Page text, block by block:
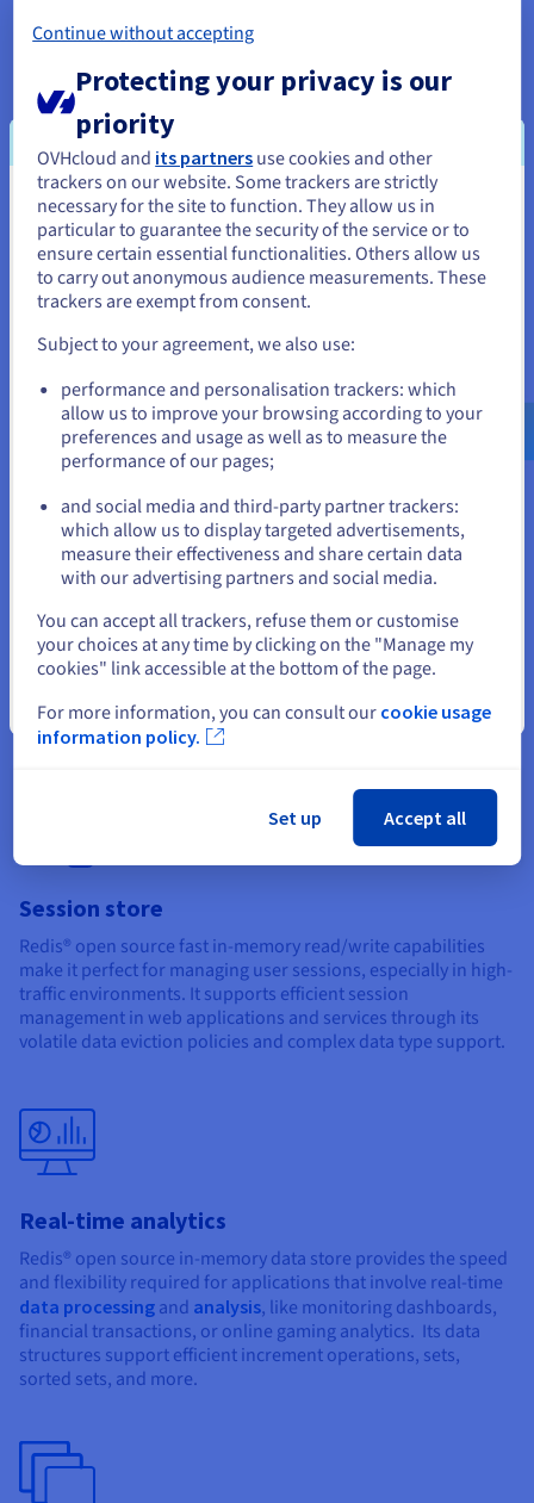
contribute to a rich
extensions, and
resources.
When to use Redis® open source
Redis® open source is a highly versatile tool that is well-suited
for critical scenarios that need speed, scalability, and
flexibility. Here are some scenarios where integrating Redis®
open source can bring specific benefits to your architecture:
Redis® open source is commonly used as a caching layer. It is
an excellent option for reducing load on your primary
database or speeding up response times by storing frequently
accessed data in memory. It’s particularly effective for caching
web page content, API responses, and database query results.
Session store
Redis® open source fast in-memory read/write capabilities
make it perfect for managing user sessions, especially in high-
traffic environments. It supports efficient session
management in web applications and services through its
volatile data eviction policies and complex data type support.
Real-time analytics
Redis® open source in-memory data store provides the speed
and flexibility required for applications that involve real-time
data processing and analysis, like monitoring dashboards,
financial transactions, or online gaming analytics. Its data
structures support efficient increment operations, sets,
sorted sets, and more.
You seem to be located in United
States
If you want to order from United States, you'll need to browse
and create an account on the appropriate website.
us.ovhcloud.com/
English USD - $
or
Stay on current website
Close
Continue without accepting
Protecting your privacy is our
priority
OVHcloud and its partners use cookies and other
trackers on our website. Some trackers are strictly
necessary for the site to function. They allow us in
particular to guarantee the security of the service or to
ensure certain essential functionalities. Others allow us
to carry out anonymous audience measurements. These
trackers are exempt from consent.
Subject to your agreement, we also use:
performance and personalisation trackers: which
allow us to improve your browsing according to your
preferences and usage as well as to measure the
performance of our pages;
and social media and third-party partner trackers:
which allow us to display targeted advertisements,
measure their effectiveness and share certain data
with our advertising partners and social media.
You can accept all trackers, refuse them or customise
your choices at any time by clicking on the "Manage my
cookies" link accessible at the bottom of the page.
For more information, you can consult our cookie usage
information policy.
Set up Accept all